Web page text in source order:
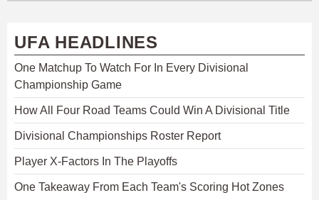
UFA HEADLINES
One Matchup To Watch For In Every Divisional
Championship Game
How All Four Road Teams Could Win A Divisional Title
Divisional Championships Roster Report
Player X-Factors In The Playoffs
One Takeaway From Each Team's Scoring Hot Zones